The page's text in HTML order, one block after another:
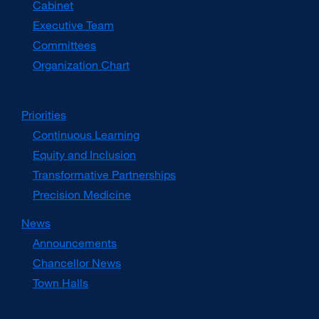
window)
Cabinet
Executive Team
Committees
Organization Chart
Priorities
Continuous Learning
Equity and Inclusion
Transformative Partnerships
Precision Medicine
News
Announcements
Chancellor News
Town Halls